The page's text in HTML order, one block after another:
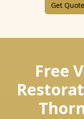
Get Quote
Free